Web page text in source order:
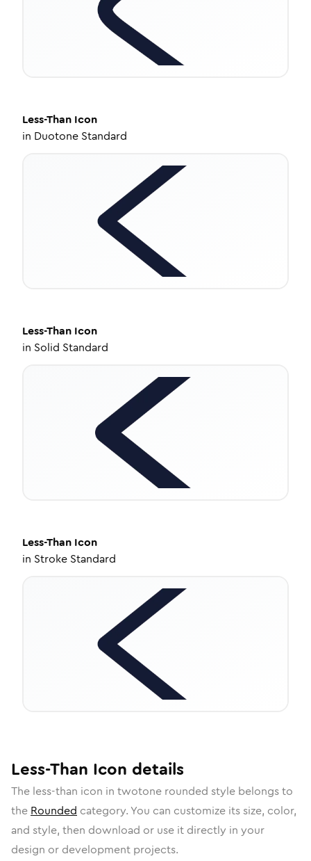
Less-Than Icon
in Duotone Standard
Less-Than Icon
in Solid Standard
Less-Than Icon
in Stroke Standard
Less-Than Icon details
The less-than icon in twotone rounded style belongs to
the Rounded category. You can customize its size, color,
and style, then download or use it directly in your
design or development projects.